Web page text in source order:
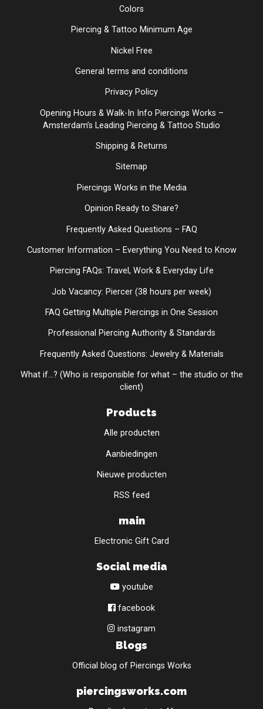
Colors
Piercing & Tattoo Minimum Age
Nickel Free
General terms and conditions
Privacy Policy
Opening Hours & Walk-In Info Piercings Works –
Amsterdam’s Leading Piercing & Tattoo Studio
Shipping & Returns
Sitemap
Piercings Works in the Media
Opinion Ready to Share?
Frequently Asked Questions – FAQ
Customer Information – Everything You Need to Know
Piercing FAQs: Travel, Work & Everyday Life
Job Vacancy: Piercer (38 hours per week)
FAQ Getting Multiple Piercings in One Session
Professional Piercing Authority & Standards
Frequently Asked Questions: Jewelry & Materials
What if...? (Who is responsible for what – the studio or the
client)
Products
Alle producten
Aanbiedingen
Nieuwe producten
RSS feed
main
Electronic Gift Card
Social media
youtube
facebook
instagram
Blogs
Official blog of Piercings Works
piercingsworks.com